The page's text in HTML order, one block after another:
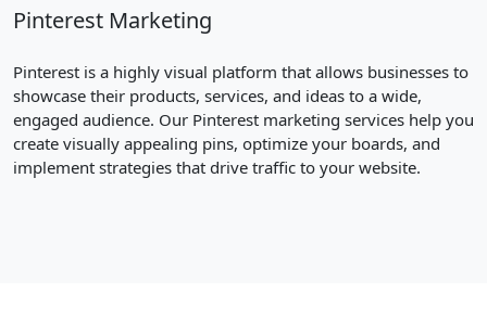
Pinterest Marketing
Pinterest is a highly visual platform that allows businesses to
showcase their products, services, and ideas to a wide,
engaged audience. Our Pinterest marketing services help you
create visually appealing pins, optimize your boards, and
implement strategies that drive traffic to your website.